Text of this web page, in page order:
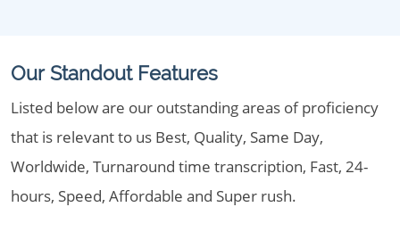
Our Standout Features
Listed below are our outstanding areas of proficiency
that is relevant to us Best, Quality, Same Day,
Worldwide, Turnaround time transcription, Fast, 24-
hours, Speed, Affordable and Super rush.